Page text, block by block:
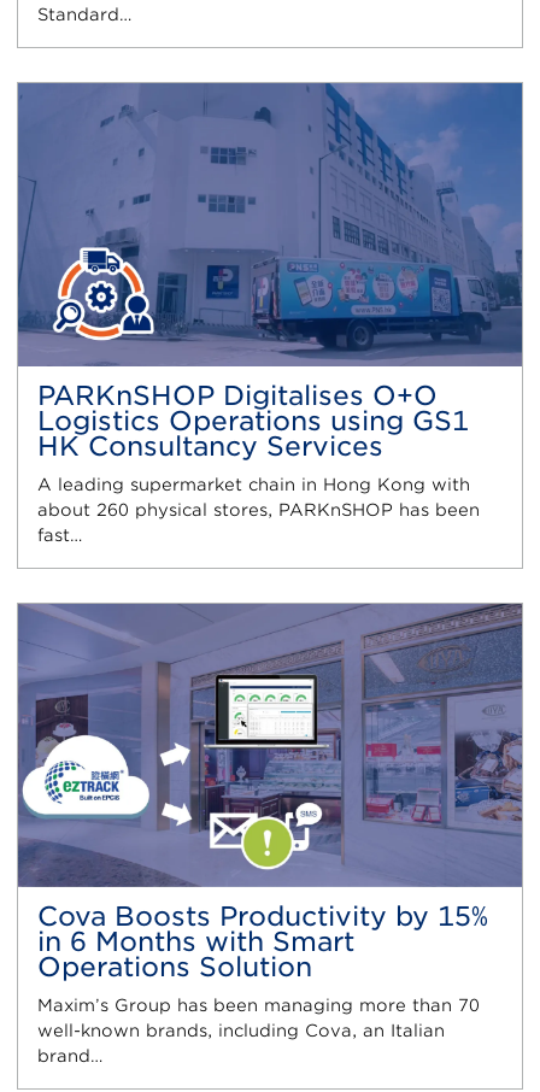
Standard…
PARKnSHOP Digitalises O+O
Logistics Operations using GS1
HK Consultancy Services
A leading supermarket chain in Hong Kong with
about 260 physical stores, PARKnSHOP has been
fast…
Cova Boosts Productivity by 15%
in 6 Months with Smart
Operations Solution
Maxim’s Group has been managing more than 70
well-known brands, including Cova, an Italian
brand…